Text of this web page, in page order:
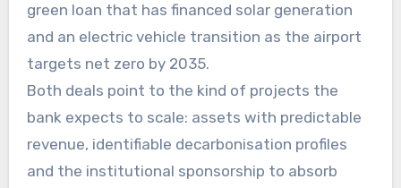
green loan that has financed solar generation
and an electric vehicle transition as the airport
targets net zero by 2035.
Both deals point to the kind of projects the
bank expects to scale: assets with predictable
revenue, identifiable decarbonisation profiles
and the institutional sponsorship to absorb